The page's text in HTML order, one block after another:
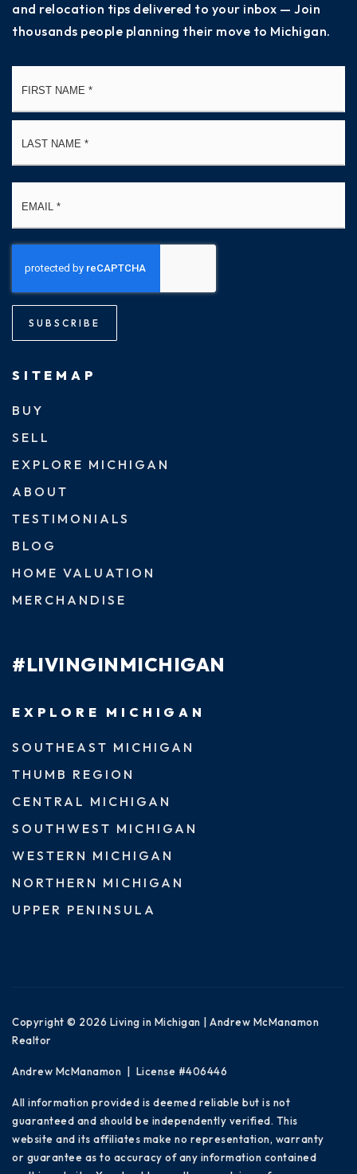
and relocation tips delivered to your inbox — Join
thousands people planning their move to Michigan.
SUBSCRIBE
SITEMAP
BUY
SELL
EXPLORE MICHIGAN
ABOUT
TESTIMONIALS
BLOG
HOME VALUATION
MERCHANDISE
#LIVINGINMICHIGAN
EXPLORE MICHIGAN
SOUTHEAST MICHIGAN
THUMB REGION
CENTRAL MICHIGAN
SOUTHWEST MICHIGAN
WESTERN MICHIGAN
NORTHERN MICHIGAN
UPPER PENINSULA
Copyright © 2026 Living in Michigan | Andrew McManamon
Realtor
Andrew McManamon | License #406446
All information provided is deemed reliable but is not
guaranteed and should be independently verified. This
website and its affiliates make no representation, warranty
or guarantee as to accuracy of any information contained